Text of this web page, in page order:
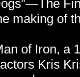
making of
of Iron, a
Kris